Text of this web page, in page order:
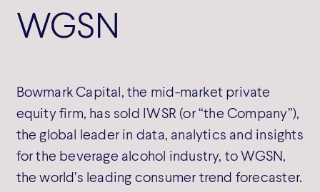
WGSN
Bowmark Capital, the mid-market private
equity firm, has sold IWSR (or “the Company”),
the global leader in data, analytics and insights
for the beverage alcohol industry, to WGSN,
the world’s leading consumer trend forecaster.